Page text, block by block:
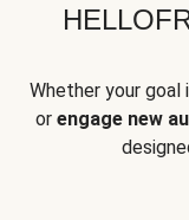
Whether your goal
or engage new